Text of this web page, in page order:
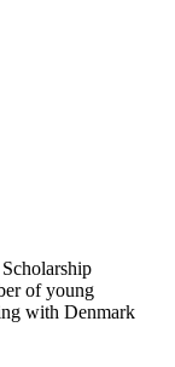
of young
with Denmark